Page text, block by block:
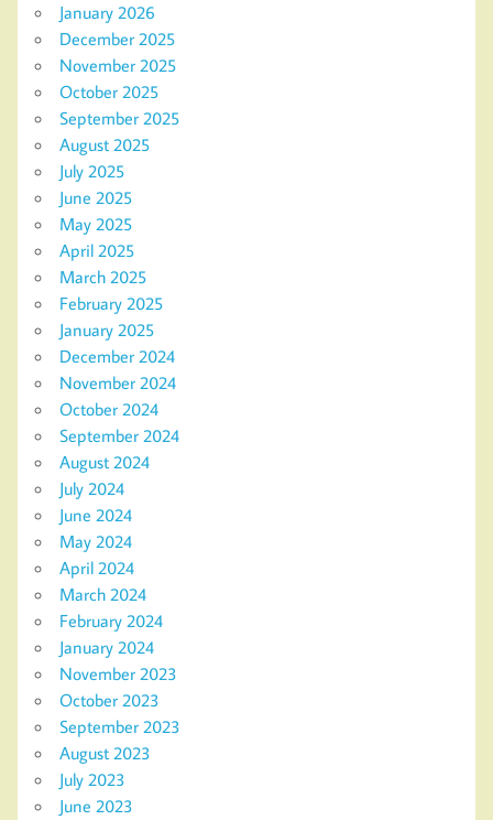
January 2026
December 2025
November 2025
October 2025
September 2025
August 2025
July 2025
June 2025
May 2025
April 2025
March 2025
February 2025
January 2025
December 2024
November 2024
October 2024
September 2024
August 2024
July 2024
June 2024
May 2024
April 2024
March 2024
February 2024
January 2024
November 2023
October 2023
September 2023
August 2023
July 2023
June 2023